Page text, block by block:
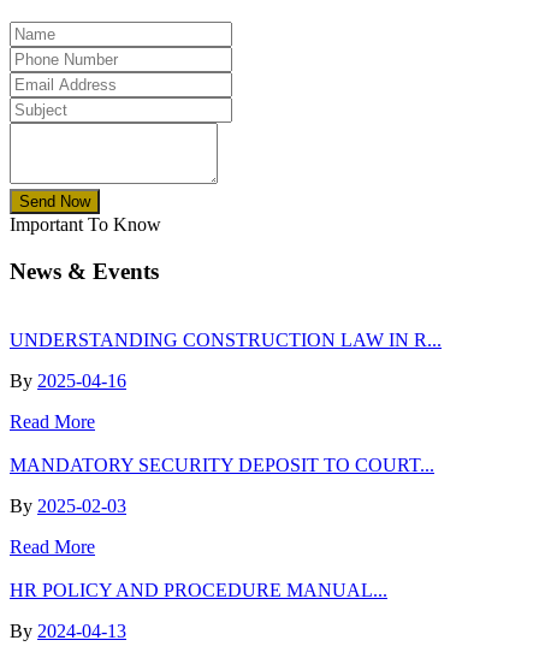
Send Now
Important To Know
News & Events
UNDERSTANDING CONSTRUCTION LAW IN R...
By 2025-04-16
Read More
MANDATORY SECURITY DEPOSIT TO COURT...
By 2025-02-03
Read More
HR POLICY AND PROCEDURE MANUAL...
By 2024-04-13